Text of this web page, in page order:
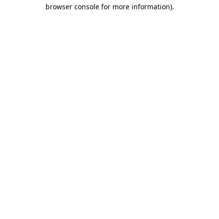
browser console for more information).